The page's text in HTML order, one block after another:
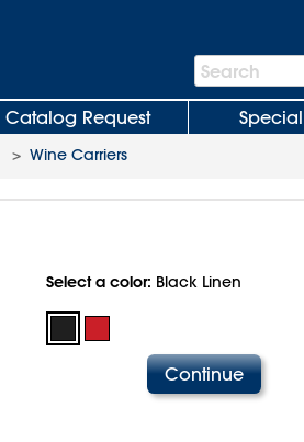
Search
Bar
Search
Catalog Request
> Wine Carriers
Select a color: Black Linen